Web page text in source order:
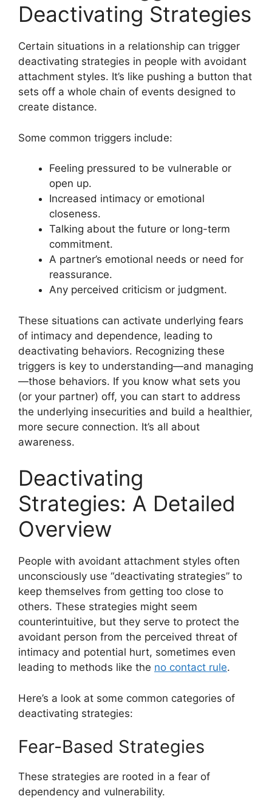
Deactivating Strategies
Certain situations in a relationship can trigger
deactivating strategies in people with avoidant
attachment styles. It’s like pushing a button that
sets off a whole chain of events designed to
create distance.
Some common triggers include:
Feeling pressured to be vulnerable or
open up.
Increased intimacy or emotional
closeness.
Talking about the future or long-term
commitment.
A partner’s emotional needs or need for
reassurance.
Any perceived criticism or judgment.
These situations can activate underlying fears
of intimacy and dependence, leading to
deactivating behaviors. Recognizing these
triggers is key to understanding—and managing
—those behaviors. If you know what sets you
(or your partner) off, you can start to address
the underlying insecurities and build a healthier,
more secure connection. It’s all about
awareness.
Deactivating
Strategies: A Detailed
Overview
People with avoidant attachment styles often
unconsciously use “deactivating strategies” to
keep themselves from getting too close to
others. These strategies might seem
counterintuitive, but they serve to protect the
avoidant person from the perceived threat of
intimacy and potential hurt, sometimes even
leading to methods like the no contact rule.
Here’s a look at some common categories of
deactivating strategies:
Fear-Based Strategies
These strategies are rooted in a fear of
dependency and vulnerability.